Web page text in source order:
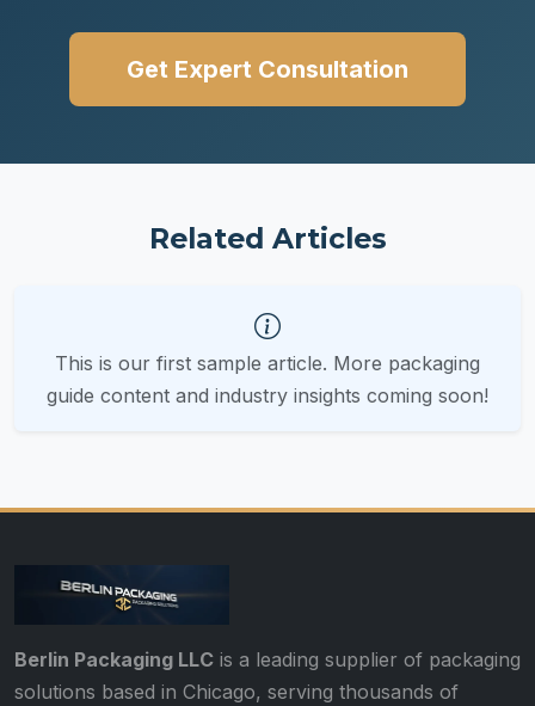
Get Expert Consultation
Related Articles
This is our first sample article. More packaging
guide content and industry insights coming soon!
Berlin Packaging LLC is a leading supplier of packaging
solutions based in Chicago, serving thousands of